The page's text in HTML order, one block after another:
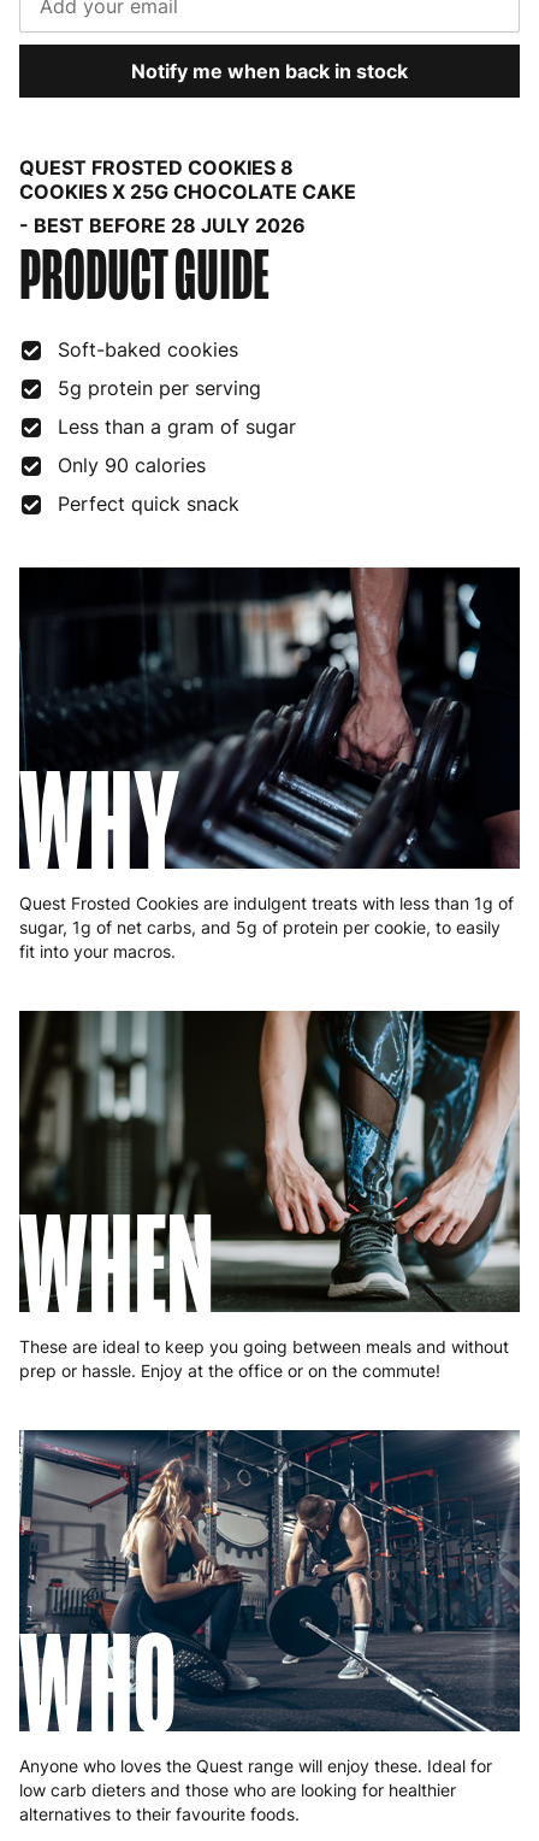
Notify me when back in stock
QUEST FROSTED COOKIES 8
COOKIES X 25G CHOCOLATE CAKE
- BEST BEFORE 28 JULY 2026
PRODUCT GUIDE
Soft-baked cookies
5g protein per serving
Less than a gram of sugar
Only 90 calories
Perfect quick snack
WHY
Quest Frosted Cookies are indulgent treats with less than 1g of
sugar, 1g of net carbs, and 5g of protein per cookie, to easily
fit into your macros.
WHEN
These are ideal to keep you going between meals and without
prep or hassle. Enjoy at the office or on the commute!
WHO
Anyone who loves the Quest range will enjoy these. Ideal for
low carb dieters and those who are looking for healthier
alternatives to their favourite foods.